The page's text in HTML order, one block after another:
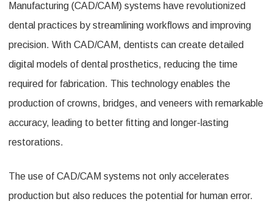
Manufacturing (CAD/CAM) systems have revolutionized
dental practices by streamlining workflows and improving
precision. With CAD/CAM, dentists can create detailed
digital models of dental prosthetics, reducing the time
required for fabrication. This technology enables the
production of crowns, bridges, and veneers with remarkable
accuracy, leading to better fitting and longer-lasting
restorations.
The use of CAD/CAM systems not only accelerates
production but also reduces the potential for human error.